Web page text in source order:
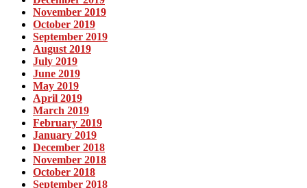
November 2019
October 2019
September 2019
August 2019
July 2019
June 2019
May 2019
April 2019
March 2019
February 2019
January 2019
December 2018
November 2018
October 2018
September 2018